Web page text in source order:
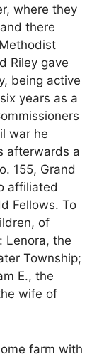
where they
there
Riley gave
being active
years as a
war he
afterwards a
155, Grand
affiliated
Fellows. To
of
Lenora, the
Township;
E., the
wife of
farm with